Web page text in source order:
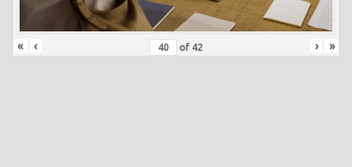
« ‹ of 42 › »